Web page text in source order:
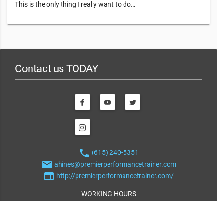
This is the only thing I really want to do…
Contact us TODAY
phone (615) 240-5351
email ahines@premierperformancetrainer.com
web http://premierperformancetrainer.com/
WORKING HOURS